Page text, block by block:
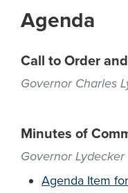
Agenda
Call to Order
Governor Charles
Minutes of
Governor Lydecker
Agenda Item